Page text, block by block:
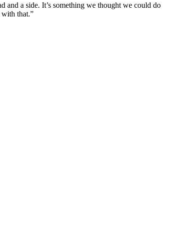
and a side. It’s something we thought we could do
with that.”